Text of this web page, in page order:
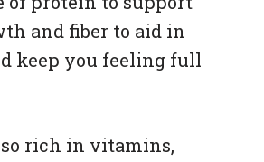
and fiber to aid in
keep you feeling full
rich in vitamins,